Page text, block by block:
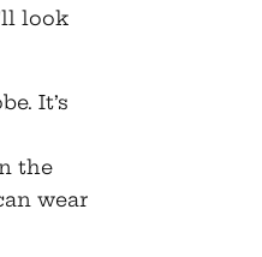
look
It’s
the
wear